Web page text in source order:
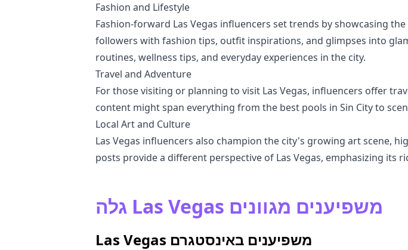
Fashion and Lifestyle
Fashion-forward Las Vegas influencers set trends by showcasing
followers with fashion tips, outfit inspirations, and glimpses into
routines, wellness tips, and everyday experiences in the city.
Travel and Adventure
For those visiting or planning to visit Las Vegas, influencers offer
content might span everything from the best pools in Sin City to
Local Art and Culture
Las Vegas influencers also champion the city's growing art scene,
posts provide a different perspective of Las Vegas, emphasizing
גלה Las Vegas משפיענים מגוונים
Las Vegas משפיענים באינסטגרם